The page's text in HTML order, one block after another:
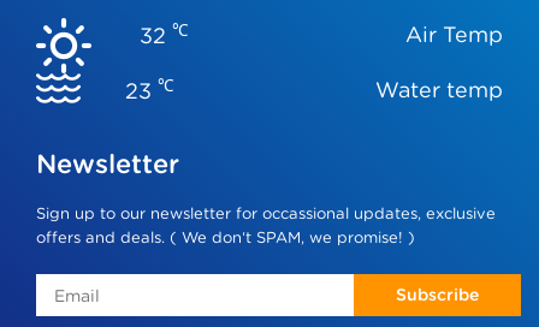
32 ℃ Air Temp
23 ℃ Water temp
Newsletter
Sign up to our newsletter for occassional updates, exclusive
offers and deals. ( We don‘t SPAM, we promise! )
Subscribe